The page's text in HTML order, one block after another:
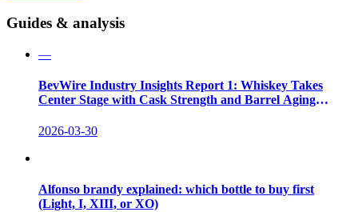
Guides & analysis
—
BevWire Industry Insights Report 1: Whiskey Takes
Center Stage with Cask Strength and Barrel Aging
2026-03-30
Alfonso brandy explained: which bottle to buy first
(Light, I, XIII, or XO)